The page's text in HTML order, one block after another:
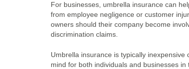
For businesses, umbrella insurance can
from employee negligence or customer
owners should their company become
discrimination claims.
Umbrella insurance is typically
mind for both individuals and businesses